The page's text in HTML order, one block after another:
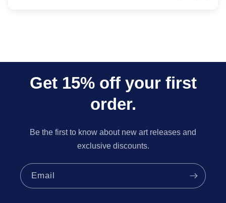
Get 15% off your first
order.
Be the first to know about new art releases and
exclusive discounts.
Email